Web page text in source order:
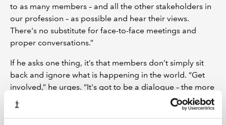
to as many members – and all the other stakeholders in
our profession – as possible and hear their views.
There's no substitute for face-to-face meetings and
proper conversations.”
If he asks one thing, it’s that members don’t simply sit
back and ignore what is happening in the world. “Get
involved,” he urges. “It's got to be a dialogue – the more
we can get all our stakeholders to express their views,
their wants, their needs and their concerns, then the